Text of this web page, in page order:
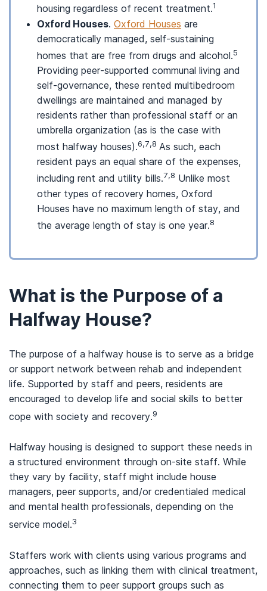
housing regardless of recent treatment.1
Oxford Houses. Oxford Houses are
democratically managed, self-sustaining
homes that are free from drugs and alcohol.5
Providing peer-supported communal living and
self-governance, these rented multibedroom
dwellings are maintained and managed by
residents rather than professional staff or an
umbrella organization (as is the case with
most halfway houses).6,7,8 As such, each
resident pays an equal share of the expenses,
including rent and utility bills.7,8 Unlike most
other types of recovery homes, Oxford
Houses have no maximum length of stay, and
the average length of stay is one year.8
What is the Purpose of a
Halfway House?
The purpose of a halfway house is to serve as a bridge
or support network between rehab and independent
life. Supported by staff and peers, residents are
encouraged to develop life and social skills to better
cope with society and recovery.9
Halfway housing is designed to support these needs in
a structured environment through on-site staff. While
they vary by facility, staff might include house
managers, peer supports, and/or credentialed medical
and mental health professionals, depending on the
service model.3
Staffers work with clients using various programs and
approaches, such as linking them with clinical treatment,
connecting them to peer support groups such as